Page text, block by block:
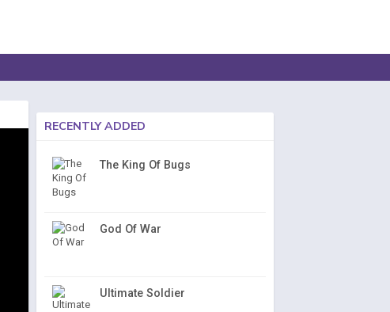
RECENTLY ADDED
The King Of Bugs
God Of War
Ultimate Soldier